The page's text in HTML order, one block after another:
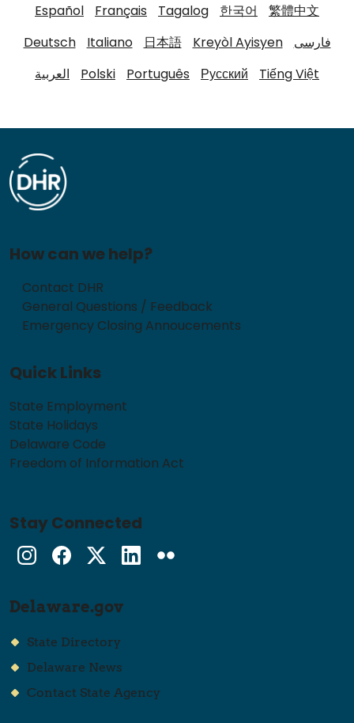
Español Français Tagalog 한국어
繁體中文
Deutsch
Italiano 日本語 Kreyòl Ayisyen
فارسی
العربية
Polski Português Русский Tiếng Việt
How can we help?
Contact DHR
General Questions / Feedback
Emergency Closing Annoucements
Quick Links
State Employment
State Holidays
Delaware Code
Freedom of Information Act
Stay Connected
InstagramFacebook
Twitter
Delaware.gov
State Directory
Delaware News
Contact State Agency